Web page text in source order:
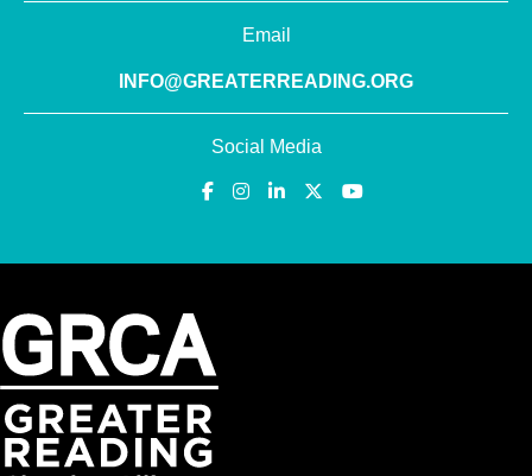
Email
INFO@GREATERREADING.ORG
Social Media